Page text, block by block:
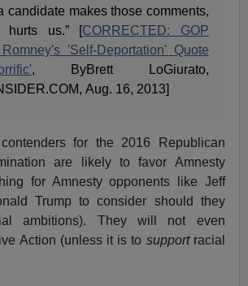
candidate makes those comments,
hurts us.” [CORRECTED: GOP
'Self-Deportation' Quote
, ByBrett LoGiurato,
Aug. 16, 2013]
for the 2016 Republican
are likely to favor Amnesty
for Amnesty opponents like Jeff
Trump to consider should they
ambitions). They will not even
Action (unless it is to supportracial